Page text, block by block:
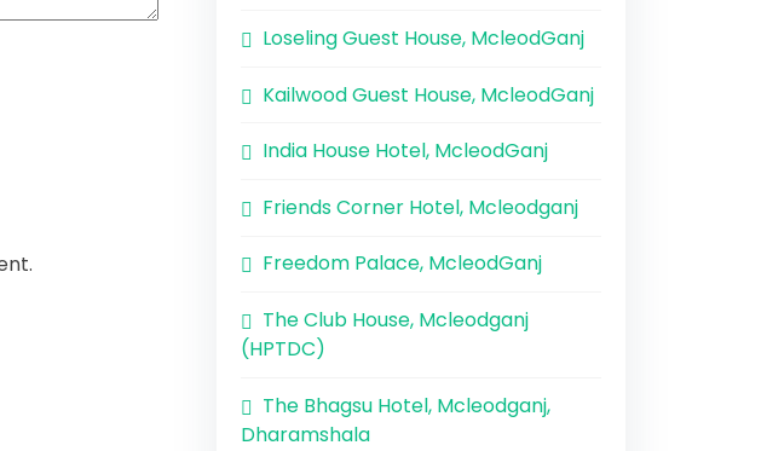
Loseling Guest House, McleodGanj
Kailwood Guest House, McleodGanj
India House Hotel, McleodGanj
Friends Corner Hotel, Mcleodganj
Freedom Palace, McleodGanj
The Club House, Mcleodganj
(HPTDC)
The Bhagsu Hotel, Mcleodganj,
Dharamshala